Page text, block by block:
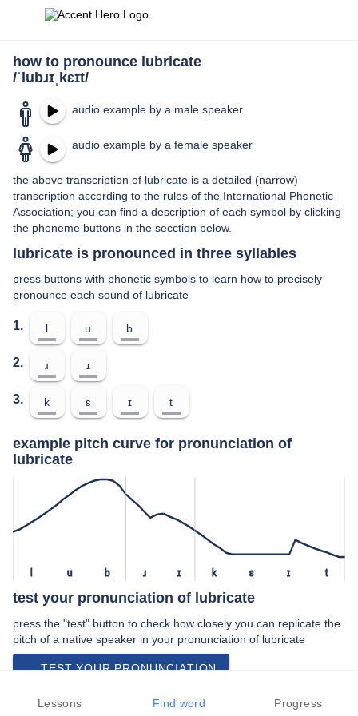
how to pronounce lubricate
/ˈlubɹɪˌkɛɪt/
audio example by a male speaker
audio example by a female speaker
the above transcription of lubricate is a detailed (narrow)
transcription according to the rules of the International Phonetic
Association; you can find a description of each symbol by clicking
the phoneme buttons in the secction below.
lubricate is pronounced in three syllables
press buttons with phonetic symbols to learn how to precisely
pronounce each sound of lubricate
1. l u b
2. ɹ ɪ
3. k ɛ ɪ t
example pitch curve for pronunciation of
lubricate
l u b ɹ ɪ k ɛ ɪ t
test your pronunciation of lubricate
press the "test" button to check how closely you can replicate the
pitch of a native speaker in your pronunciation of lubricate
TEST YOUR PRONUNCIATION
video examples of lubricate pronunciation
Lessons Find word Progress